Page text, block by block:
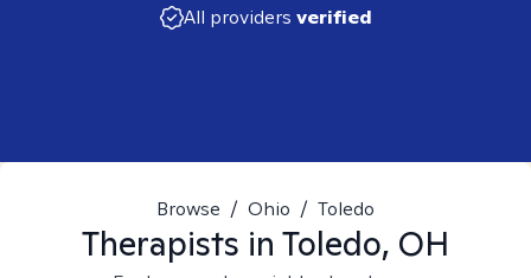
All providers verified
Browse / Ohio / Toledo
Therapists in Toledo, OH